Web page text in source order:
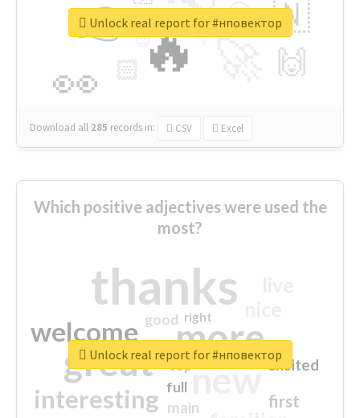
🔥
👉
👀
🇳
🙌
😍
🏻
👇
🔷
😉
🎡
Download all 285 records in: CSV Excel
Unlock real report for #нповектор
Which positive adjectives were used the
most?
thanks
more
great new
welcome
interesting first
excited
main
good
top
full
right
Unlock real report for #нповектор